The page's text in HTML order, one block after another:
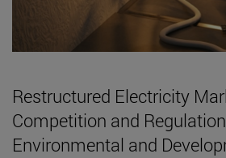
Restructured Electricity
Competition and
Environmental and